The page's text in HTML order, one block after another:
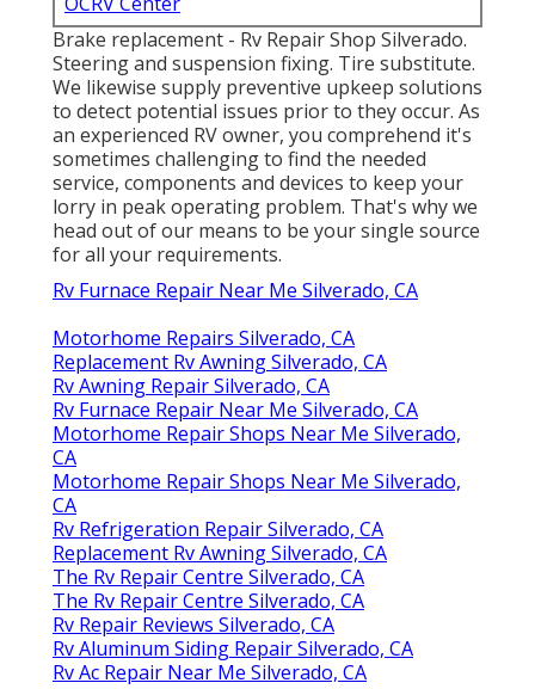
Brake replacement - Rv Repair Shop Silverado.
Steering and suspension fixing. Tire substitute.
We likewise supply preventive upkeep solutions
to detect potential issues prior to they occur. As
an experienced RV owner, you comprehend it's
sometimes challenging to find the needed
service, components and devices to keep your
lorry in peak operating problem. That's why we
head out of our means to be your single source
for all your requirements.
Rv Furnace Repair Near Me Silverado, CA
Motorhome Repairs Silverado, CA
Replacement Rv Awning Silverado, CA
Rv Awning Repair Silverado, CA
Rv Furnace Repair Near Me Silverado, CA
Motorhome Repair Shops Near Me Silverado,
CA
Motorhome Repair Shops Near Me Silverado,
CA
Rv Refrigeration Repair Silverado, CA
Replacement Rv Awning Silverado, CA
The Rv Repair Centre Silverado, CA
The Rv Repair Centre Silverado, CA
Rv Repair Reviews Silverado, CA
Rv Aluminum Siding Repair Silverado, CA
Rv Ac Repair Near Me Silverado, CA